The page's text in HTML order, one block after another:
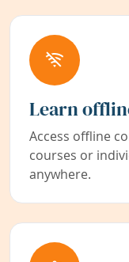
Learn
Access offline
courses or
anywhere.